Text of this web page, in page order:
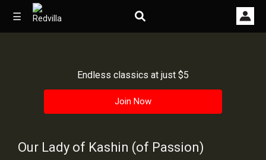
☰
Videos
Endless classics at just $5
Join Now
Our Lady of Kashin (of Passion)